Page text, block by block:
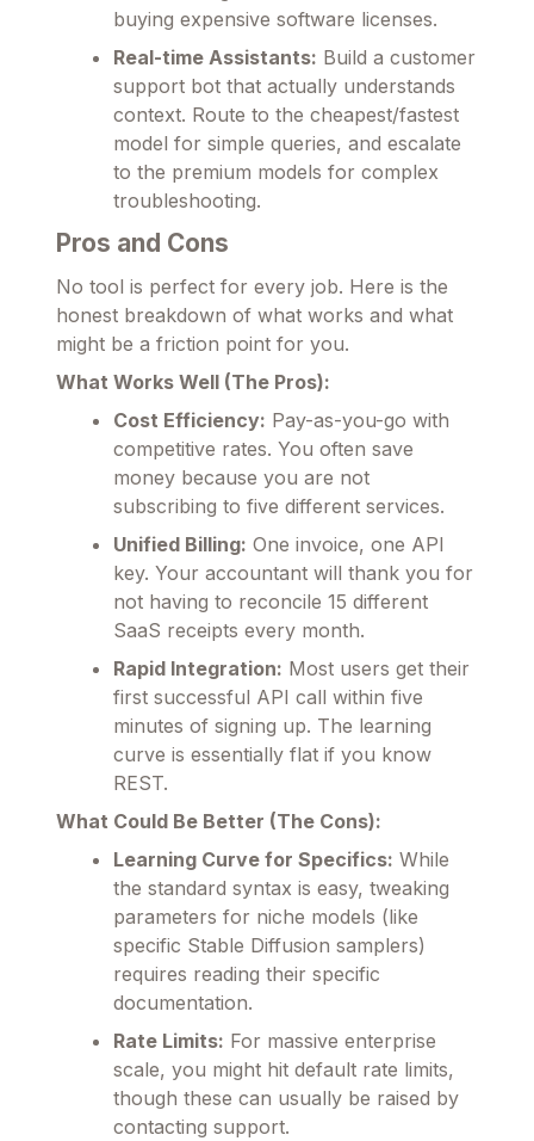
buying expensive software licenses.
Real-time Assistants: Build a customer
support bot that actually understands
context. Route to the cheapest/fastest
model for simple queries, and escalate
to the premium models for complex
troubleshooting.
Pros and Cons
No tool is perfect for every job. Here is the
honest breakdown of what works and what
might be a friction point for you.
What Works Well (The Pros):
Cost Efficiency: Pay-as-you-go with
competitive rates. You often save
money because you are not
subscribing to five different services.
Unified Billing: One invoice, one API
key. Your accountant will thank you for
not having to reconcile 15 different
SaaS receipts every month.
Rapid Integration: Most users get their
first successful API call within five
minutes of signing up. The learning
curve is essentially flat if you know
REST.
What Could Be Better (The Cons):
Learning Curve for Specifics: While
the standard syntax is easy, tweaking
parameters for niche models (like
specific Stable Diffusion samplers)
requires reading their specific
documentation.
Rate Limits: For massive enterprise
scale, you might hit default rate limits,
though these can usually be raised by
contacting support.